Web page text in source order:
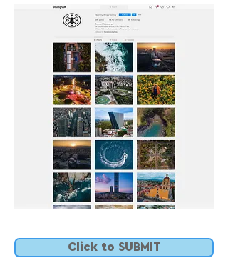
Click to SUBMIT